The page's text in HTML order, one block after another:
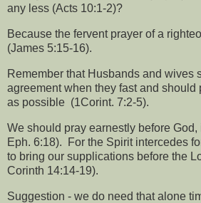
any less (Acts 10:1-2)?
Because the fervent prayer of a
(James 5:15-16).
Remember that Husbands and wives
agreement when they fast and should
as possible (1Corint. 7:2-5).
We should pray earnestly before God,
Eph. 6:18).
For the Spirit intercedes
to bring our supplications before the
Corinth 14:14-19).
Suggestion - we do need that alone